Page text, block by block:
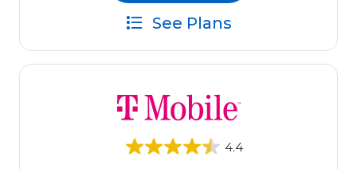
See Plans
4.4